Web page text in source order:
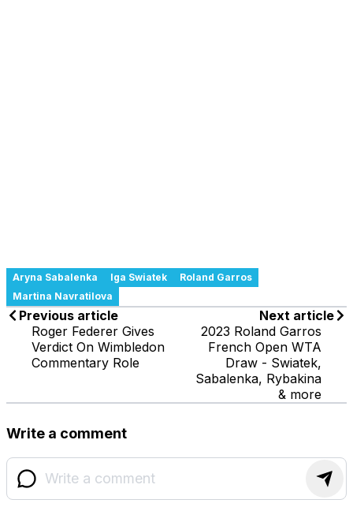
Aryna Sabalenka Iga Swiatek
Roland Garros
Martina Navratilova
Previous article
Roger Federer Gives
Verdict On Wimbledon
Commentary Role
Next article
2023 Roland Garros
French Open WTA
Draw - Swiatek,
Sabalenka, Rybakina
& more
Write a comment